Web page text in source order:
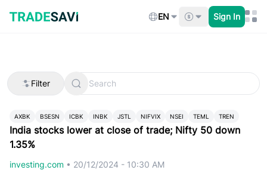
content
EN Sign In
Filter
AXBK BSESN ICBK INBK JSTL NIFVIX NSEI TEML TREN
India stocks lower at close of trade; Nifty 50 down
1.35%
investing.com • 20/12/2024 - 10:30 AM